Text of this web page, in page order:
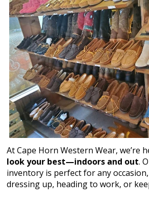
At Cape Horn Western Wear, we’re
look your best—indoors and out.
inventory is perfect for any
dressing up, heading to work, or